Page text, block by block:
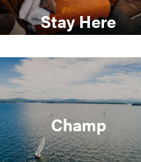
Stay Here
Champ